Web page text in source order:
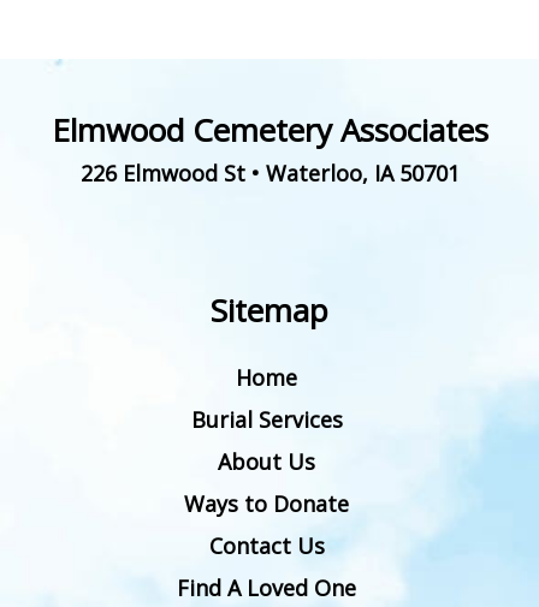
Elmwood Cemetery Associates
226 Elmwood St• Waterloo, IA 50701
Sitemap
Home
Burial Services
About Us
Ways to Donate
Contact Us
Find A Loved One